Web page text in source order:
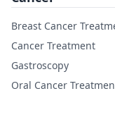
Breast Cancer
Cancer Treatment
Gastroscopy
Oral Cancer